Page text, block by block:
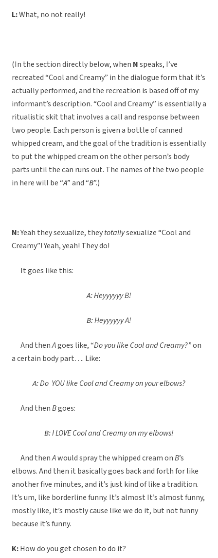
L:What, no not really!
(In the section directly below, when Nspeaks, I’ve
recreated “Cool and Creamy” in the dialogue form that it’s
actually performed, and the recreation is based off of my
informant’s description. “Cool and Creamy” is essentially a
ritualistic skit that involves a call and response between
two people. Each person is given a bottle of canned
whipped cream, and the goal of the tradition is essentially
to put the whipped cream on the other person’s body
parts until the can runs out. The names of the two people
in here will be “A” and “B”.)
N:Yeah they sexualize, theytotallysexualize “Cool and
Creamy”! Yeah, yeah! They do!
It goes like this:
A:Heyyyyyy B!
B:Heyyyyyy A!
And thenAgoes like, “Do you like Cool and Creamy?”on
a certain body part…. Like:
A:Do YOU like Cool and Creamy on your elbows?
And thenBgoes:
B:I LOVE Cool and Creamy on my elbows!
And thenAwould spray the whipped cream onB’s
elbows. And then it basically goes back and forth for like
another five minutes, and it’s just kind of like a tradition.
It’s um, like borderline funny. It’s almost It’s almost funny,
mostly like, it’s mostly cause like we do it, but not funny
because it’s funny.
K:How do you get chosen to do it?